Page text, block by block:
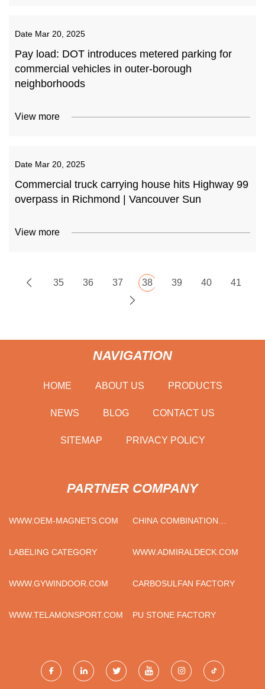
Date Mar 20, 2025
Pay load: DOT introduces metered parking for
commercial vehicles in outer-borough
neighborhoods
View more
Date Mar 20, 2025
Commercial truck carrying house hits Highway 99
overpass in Richmond | Vancouver Sun
View more
35 36 37 38 39 40 41
NAVIGATION
HOME ABOUT US PRODUCTS
NEWS BLOG CONTACT US
SITEMAP PRIVACY POLICY
PARTNER COMPANY
WWW.OEM-MAGNETS.COM
CHINA COMBINATION
LABELING CATEGORY
WWW.ADMIRALDECK.COM
WWW.GYWINDOOR.COM CARBOSULFAN FACTORY
WWW.TELAMONSPORT.COM PU STONE FACTORY